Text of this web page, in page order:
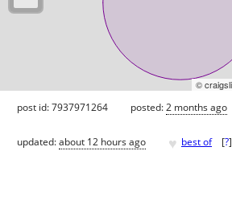
©
post id: 7937971264 posted:2 months ago
updated:about 12 hours ago ♥ best of [?]